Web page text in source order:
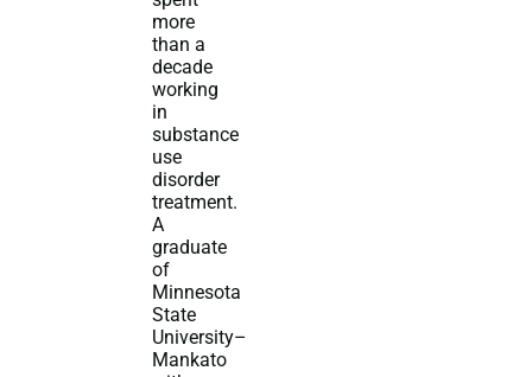
more
than a
decade
working
in
substance
use
disorder
treatment.
A
graduate
of
Minnesota
State
University–
Mankato